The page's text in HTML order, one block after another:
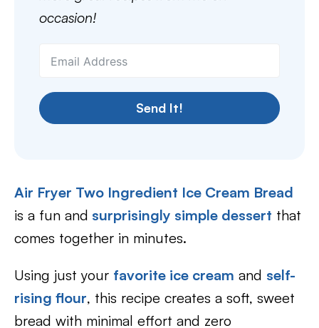
occasion!
Send It!
Air Fryer Two Ingredient Ice Cream Bread
is a fun and surprisingly simple dessert that
comes together in minutes.
Using just your favorite ice cream and self-
rising flour, this recipe creates a soft, sweet
bread with minimal effort and zero